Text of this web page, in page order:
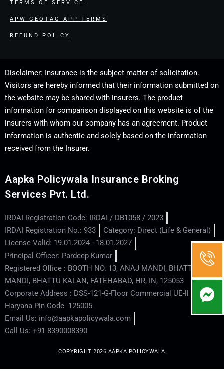
TERMS OF SERVICE.
APW GEOTAG APP TERMS
REFUND POLICY
Disclaimer: Insurance is the subject matter of solicitation.
Visitors are hereby informed that their information submitted on
the website may be shared with insurers. The product
information for comparison displayed on this website is of the
insurers with whom our company has an agreement. Product
information is authentic and solely based on the information
received from the Insurer.
Aapka Policywala Insurance Broking
Services Pvt. Ltd.
IRDAI Registration Code: IRDAI / DB1058 / 2023
IRDAI Registration No.: 933
Category: Direct (Life & General)
License Valid: 19.01.2024 - 18.01.2027
Principal Officer: Pardeep Kumar
Registered Office : BOOTH NO. 13, ANAJ MANDI, BHATTU
MANDI, BHATTU KALAN, FATEHABAD, HR, IN, 125053
Corporate Address : DSS-121-G-Floor Commercial UE-ll - Hisar -
Haryana Pin Code- 125005
Email Us: info@aapkapolicywala.com
Call Us: +91 8390008390
COPYRIGHT 2026 AAPKA POLICYWALA